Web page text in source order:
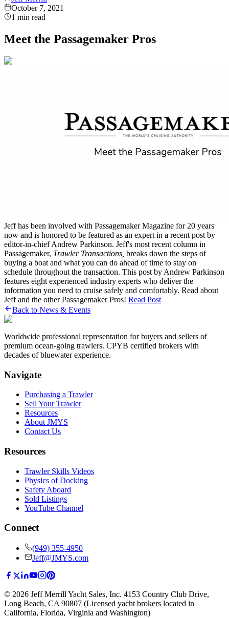
October 7, 2021
1 min read
Meet the Passagemaker Pros
Jeff has been involved with Passagemaker Magazine for 20 years
now and is honored to be featured as an expert in a recent post by
editor-in-chief Andrew Parkinson. Jeff's most recent column in
Passagemaker, Trawler Transactions, breaks down the steps of
buying a boat and what you can do ahead of time to stay on
schedule throughout the transaction. This post by Andrew Parkinson
features eight experienced industry experts who deliver the
information you need to cruise safely and comfortably. Read about
Jeff and the other Passagemaker Pros! Read Post
Back to News & Events
Worldwide professional representation for buyers and sellers of
premium ocean-going trawlers. CPYB certified brokers with
decades of bluewater experience.
Navigate
Purchasing a Trawler
Sell Your Trawler
Resources
About JMYS
Contact Us
Resources
Trawler Skills Videos
Physics of Docking
Safety Aboard
Sold Listings
YouTube Channel
Connect
(949) 355-4950
Jeff@JMYS.com
© 2026 Jeff Merrill Yacht Sales, Inc. 4153 Country Club Drive,
Long Beach, CA 90807 (Licensed yacht brokers located in
California, Florida, Virginia and Washington)